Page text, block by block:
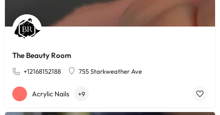
The Beauty Room
+12168152188 755 Starkweather Ave
Acrylic Nails +9